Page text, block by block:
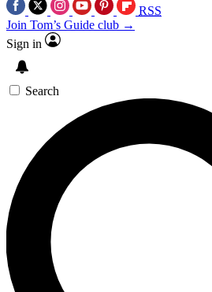
RSS
Join Tom’s Guide club →
Sign in
Search